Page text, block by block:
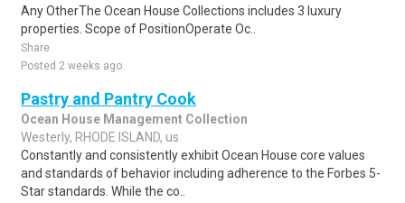
Any OtherThe Ocean House Collections includes 3 luxury
properties. Scope of PositionOperate Oc..
Share
Posted 2 weeks ago
Pastry and Pantry Cook
Ocean House Management Collection
Westerly, RHODE ISLAND, us
Constantly and consistently exhibit Ocean House core values
and standards of behavior including adherence to the Forbes 5-
Star standards. While the co..